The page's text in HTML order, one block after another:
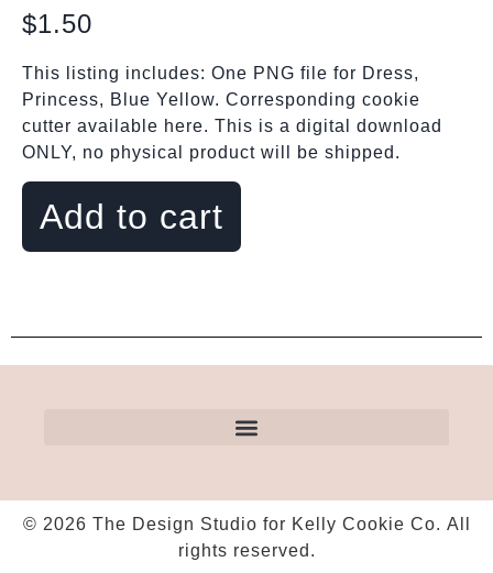
$1.50
This listing includes: One PNG file for Dress,
Princess, Blue Yellow. Corresponding cookie
cutter available here. This is a digital download
ONLY, no physical product will be shipped.
Add to cart
© 2026 The Design Studio for Kelly Cookie Co. All
rights reserved.